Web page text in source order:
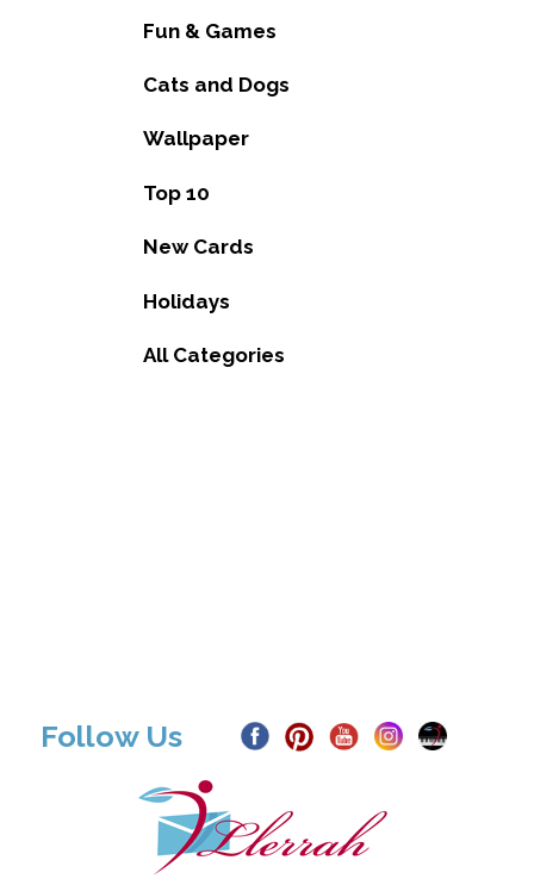
Fun & Games
Cats and Dogs
Wallpaper
Top 10
New Cards
Holidays
All Categories
Follow Us